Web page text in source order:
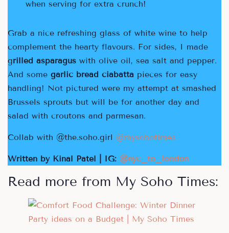
when serving for extra crunch!
Grab a nice refreshing glass of white wine to help
complement the hearty flavours. For sides, I made
grilled asparagus with olive oil, sea salt and pepper.
And some garlic bread ciabatta pieces for easy
handling! Not pictured were my attempt at smashed
Brussels sprouts but will be for another day and
salad with croutons and parmesan.
Collab with @the.soho.girl @mysohotimes
Written by Kinal Patel | IG: @nyc_to_london
Read more from My Soho Times: